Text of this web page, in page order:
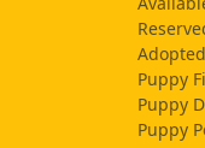
Puppy
Puppy
Puppy